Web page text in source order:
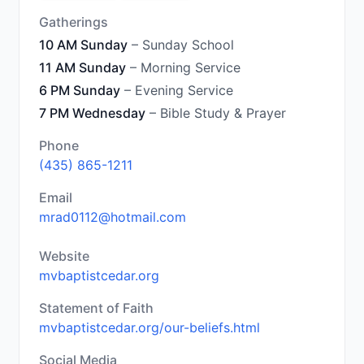
Gatherings
10 AM Sunday – Sunday School
11 AM Sunday – Morning Service
6 PM Sunday – Evening Service
7 PM Wednesday – Bible Study & Prayer
Phone
(435) 865-1211
Email
mrad0112@hotmail.com
Website
mvbaptistcedar.org
Statement of Faith
mvbaptistcedar.org/our-beliefs.html
Social Media